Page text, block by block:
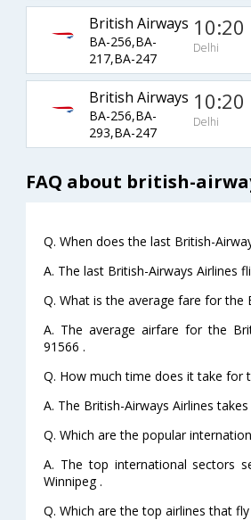
British Airways
BA-256,BA-
217,BA-247
10:20
Delhi
British Airways
BA-256,BA-
293,BA-247
10:20
Delhi
FAQ about british-
Q. When does the last British-
A. The last British-Airways Airlines
Q. What is the average fare for the
A. The average airfare for the
91566 .
Q. How much time does it take for
A. The British-Airways Airlines
Q. Which are the popular
A. The top international sectors
Winnipeg .
Q. Which are the top airlines that